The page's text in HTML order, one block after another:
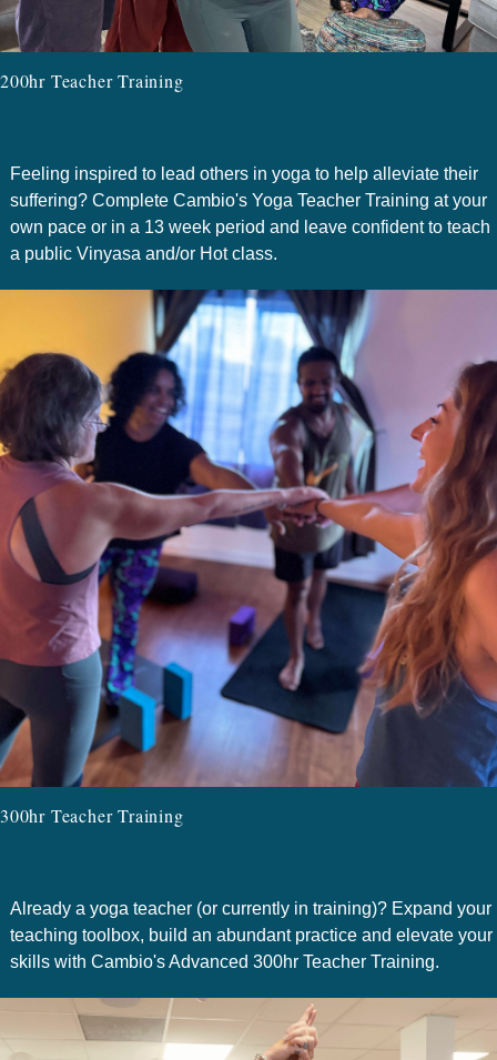
200hr Teacher Training
Feeling inspired to lead others in yoga to help alleviate their
suffering? Complete Cambio's Yoga Teacher Training at your
own pace or in a 13 week period and leave confident to teach
a public Vinyasa and/or Hot class.
300hr Teacher Training
Already a yoga teacher (or currently in training)? Expand your
teaching toolbox, build an abundant practice and elevate your
skills with Cambio's Advanced 300hr Teacher Training.